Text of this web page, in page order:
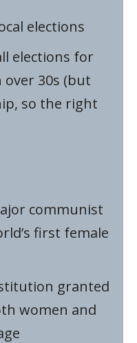
elections
elections for
30s (but
so the right
communist
first female
granted
women and